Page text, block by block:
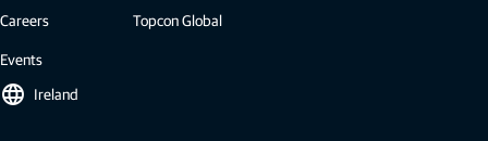
Careers
Events
Topcon Global
language Ireland